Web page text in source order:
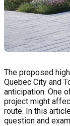
The proposed
Quebec City and
anticipation. One
project might
route. In this
question and